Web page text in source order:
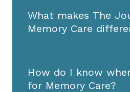
What makes The
Memory Care
How do I know
for Memory Care?